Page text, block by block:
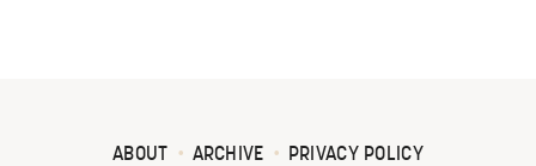
ABOUT ARCHIVE PRIVACY POLICY